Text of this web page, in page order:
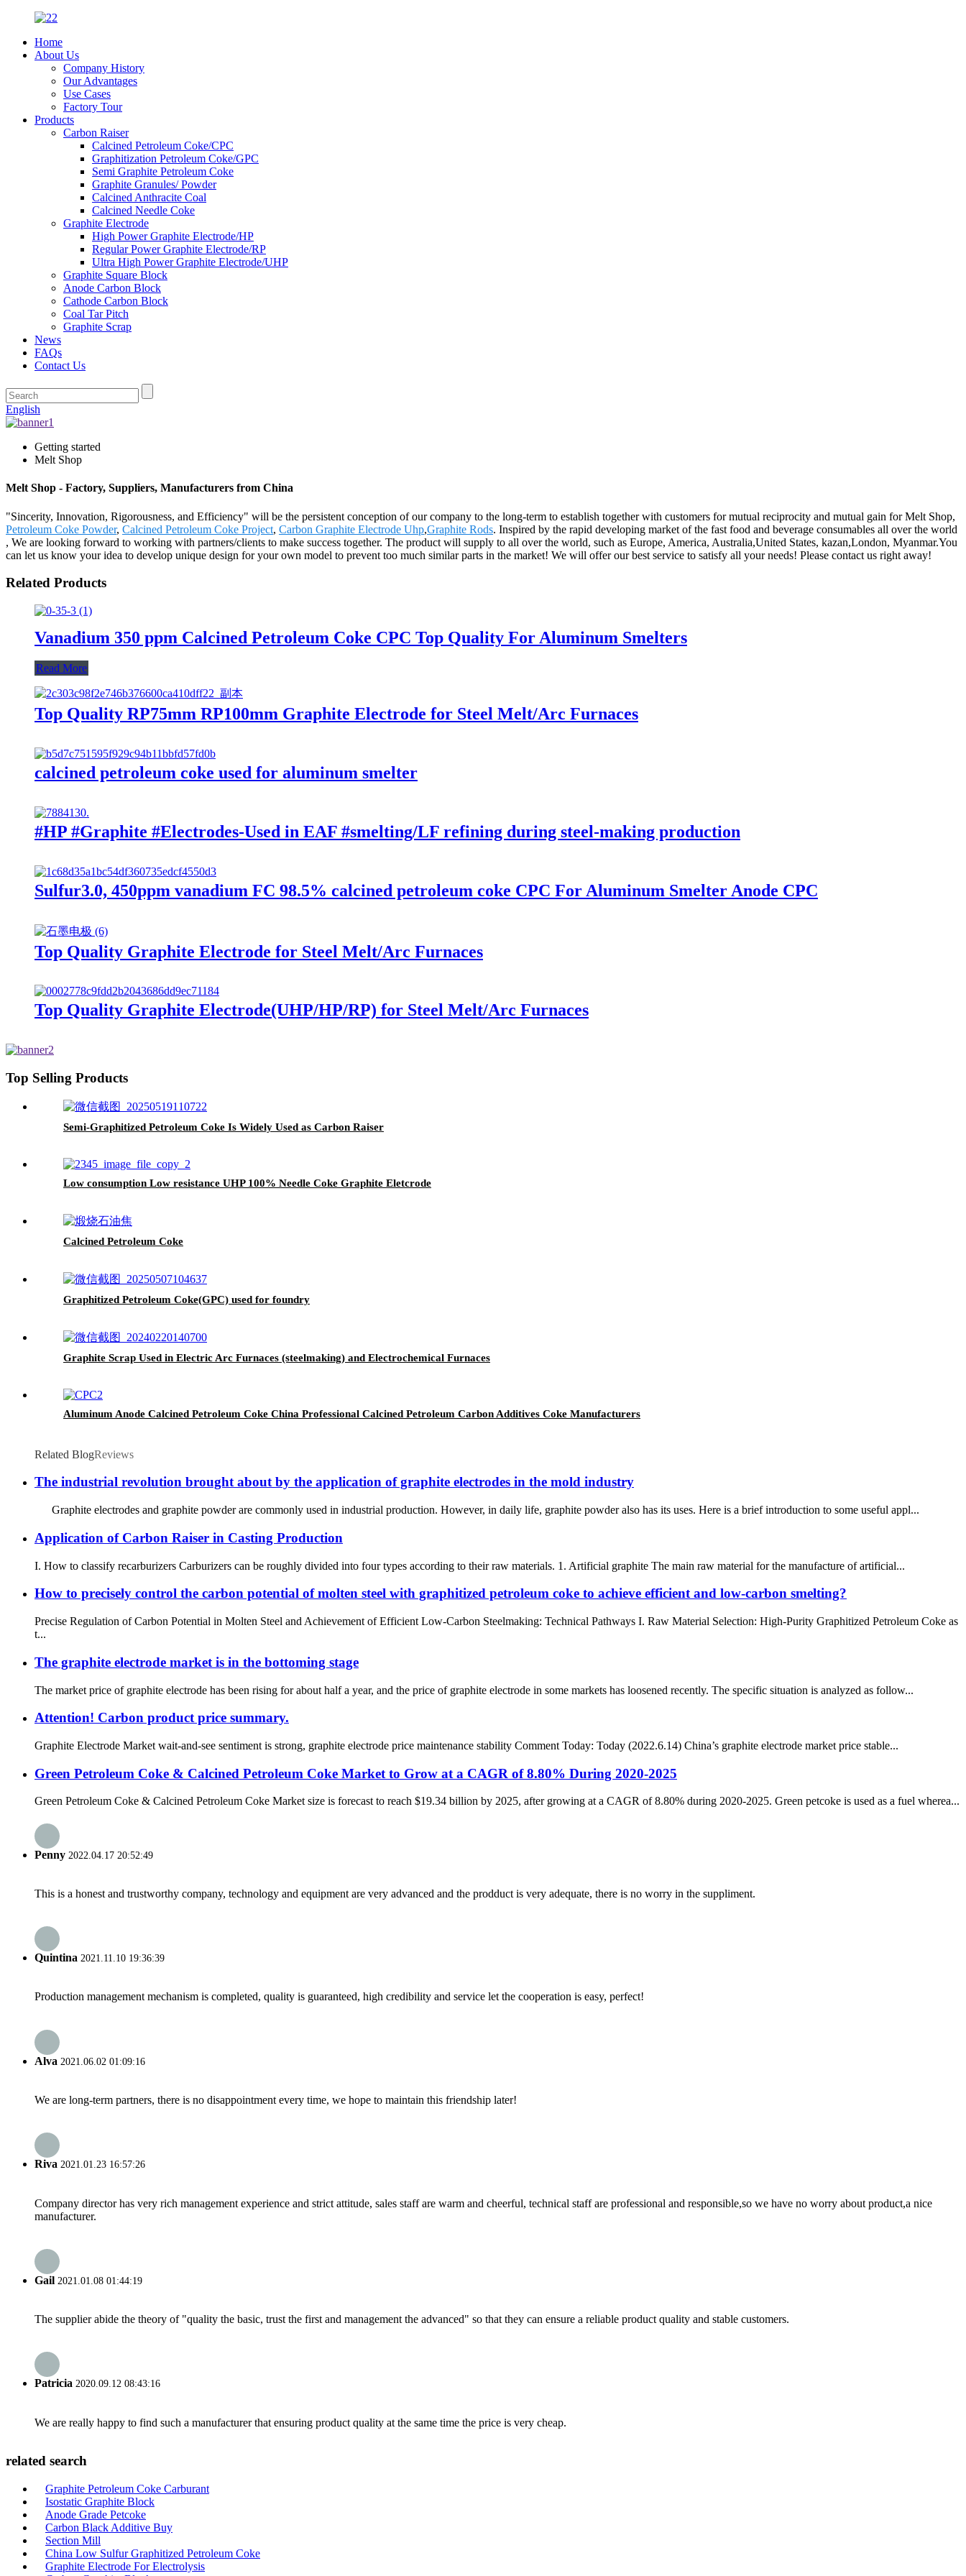
Home
About Us
Company History
Our Advantages
Use Cases
Factory Tour
Products
Carbon Raiser
Calcined Petroleum Coke/CPC
Graphitization Petroleum Coke/GPC
Semi Graphite Petroleum Coke
Graphite Granules/ Powder
Calcined Anthracite Coal
Calcined Needle Coke
Graphite Electrode
High Power Graphite Electrode/HP
Regular Power Graphite Electrode/RP
Ultra High Power Graphite Electrode/UHP
Graphite Square Block
Anode Carbon Block
Cathode Carbon Block
Coal Tar Pitch
Graphite Scrap
News
FAQs
Contact Us
English
Getting started
Melt Shop
Melt Shop - Factory, Suppliers, Manufacturers from China
"Sincerity, Innovation, Rigorousness, and Efficiency" will be the persistent conception of our company to the long-term to establish together with customers for mutual reciprocity and mutual gain for Melt Shop,
Petroleum Coke Powder, Calcined Petroleum Coke Project, Carbon Graphite Electrode Uhp,Graphite Rods. Inspired by the rapid developing market of the fast food and beverage consumables all over the world
, We are looking forward to working with partners/clients to make success together. The product will supply to all over the world, such as Europe, America, Australia,United States, kazan,London, Myanmar.You
can let us know your idea to develop unique design for your own model to prevent too much similar parts in the market! We will offer our best service to satisfy all your needs! Please contact us right away!
Related Products
Vanadium 350 ppm Calcined Petroleum Coke CPC Top Quality For Aluminum Smelters
Read More
Top Quality RP75mm RP100mm Graphite Electrode for Steel Melt/Arc Furnaces
calcined petroleum coke used for aluminum smelter
#HP #Graphite #Electrodes-Used in EAF #smelting/LF refining during steel-making production
Sulfur3.0, 450ppm vanadium FC 98.5% calcined petroleum coke CPC For Aluminum Smelter Anode CPC
Top Quality Graphite Electrode for Steel Melt/Arc Furnaces
Top Quality Graphite Electrode(UHP/HP/RP) for Steel Melt/Arc Furnaces
Top Selling Products
Semi-Graphitized Petroleum Coke Is Widely Used as Carbon Raiser
Low consumption Low resistance UHP 100% Needle Coke Graphite Eletcrode
Calcined Petroleum Coke
Graphitized Petroleum Coke(GPC) used for foundry
Graphite Scrap Used in Electric Arc Furnaces (steelmaking) and Electrochemical Furnaces
Aluminum Anode Calcined Petroleum Coke China Professional Calcined Petroleum Carbon Additives Coke Manufacturers
Related BlogReviews
The industrial revolution brought about by the application of graphite electrodes in the mold industry
Graphite electrodes and graphite powder are commonly used in industrial production. However, in daily life, graphite powder also has its uses. Here is a brief introduction to some useful appl...
Application of Carbon Raiser in Casting Production
I. How to classify recarburizers Carburizers can be roughly divided into four types according to their raw materials. 1. Artificial graphite The main raw material for the manufacture of artificial...
How to precisely control the carbon potential of molten steel with graphitized petroleum coke to achieve efficient and low-carbon smelting?
Precise Regulation of Carbon Potential in Molten Steel and Achievement of Efficient Low-Carbon Steelmaking: Technical Pathways I. Raw Material Selection: High-Purity Graphitized Petroleum Coke as
t...
The graphite electrode market is in the bottoming stage
The market price of graphite electrode has been rising for about half a year, and the price of graphite electrode in some markets has loosened recently. The specific situation is analyzed as follow...
Attention! Carbon product price summary.
Graphite Electrode Market wait-and-see sentiment is strong, graphite electrode price maintenance stability Comment Today: Today (2022.6.14) China’s graphite electrode market price stable...
Green Petroleum Coke & Calcined Petroleum Coke Market to Grow at a CAGR of 8.80% During 2020-2025
Green Petroleum Coke & Calcined Petroleum Coke Market size is forecast to reach $19.34 billion by 2025, after growing at a CAGR of 8.80% during 2020-2025. Green petcoke is used as a fuel wherea...
Penny 2022.04.17 20:52:49
This is a honest and trustworthy company, technology and equipment are very advanced and the prodduct is very adequate, there is no worry in the suppliment.
Quintina 2021.11.10 19:36:39
Production management mechanism is completed, quality is guaranteed, high credibility and service let the cooperation is easy, perfect!
Alva 2021.06.02 01:09:16
We are long-term partners, there is no disappointment every time, we hope to maintain this friendship later!
Riva 2021.01.23 16:57:26
Company director has very rich management experience and strict attitude, sales staff are warm and cheerful, technical staff are professional and responsible,so we have no worry about product,a nice
manufacturer.
Gail 2021.01.08 01:44:19
The supplier abide the theory of "quality the basic, trust the first and management the advanced" so that they can ensure a reliable product quality and stable customers.
Patricia 2020.09.12 08:43:16
We are really happy to find such a manufacturer that ensuring product quality at the same time the price is very cheap.
related search
Graphite Petroleum Coke Carburant
Isostatic Graphite Block
Anode Grade Petcoke
Carbon Black Additive Buy
Section Mill
China Low Sulfur Graphitized Petroleum Coke
Graphite Electrode For Electrolysis